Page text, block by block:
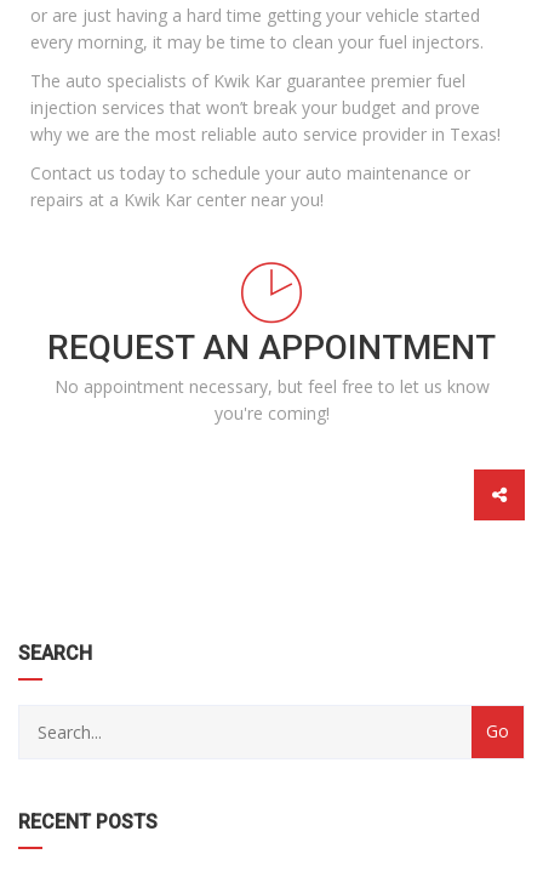
or are just having a hard time getting your vehicle started
every morning, it may be time to clean your fuel injectors.
The auto specialists of Kwik Kar guarantee premier fuel
injection services that won’t break your budget and prove
why we are the most reliable auto service provider in Texas!
Contact us today to schedule your auto maintenance or
repairs at a Kwik Kar center near you!
REQUEST AN APPOINTMENT
No appointment necessary, but feel free to let us know
you're coming!
SEARCH
RECENT POSTS